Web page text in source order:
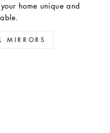
home unique and
MIRRORS